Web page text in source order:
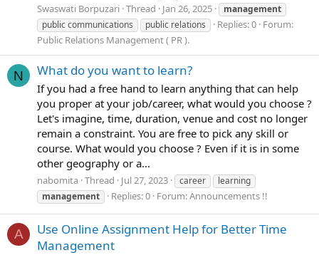
Swaswati Borpuzari Thread Jan 26, 2025
management
public communications
public relations Replies: 0 Forum:
Public Relations Management ( PR ).
N What do you want to learn?
If you had a free hand to learn anything that can help
you proper at your job/career, what would you choose ?
Let's imagine, time, duration, venue and cost no longer
remain a constraint. You are free to pick any skill or
course. What would you choose ? Even if it is in some
other geography or a...
nabomita Thread Jul 27, 2023 career
learning
management
Replies: 0 Forum:Announcements !!
A
Use Online Assignment Help for Better Time
Management